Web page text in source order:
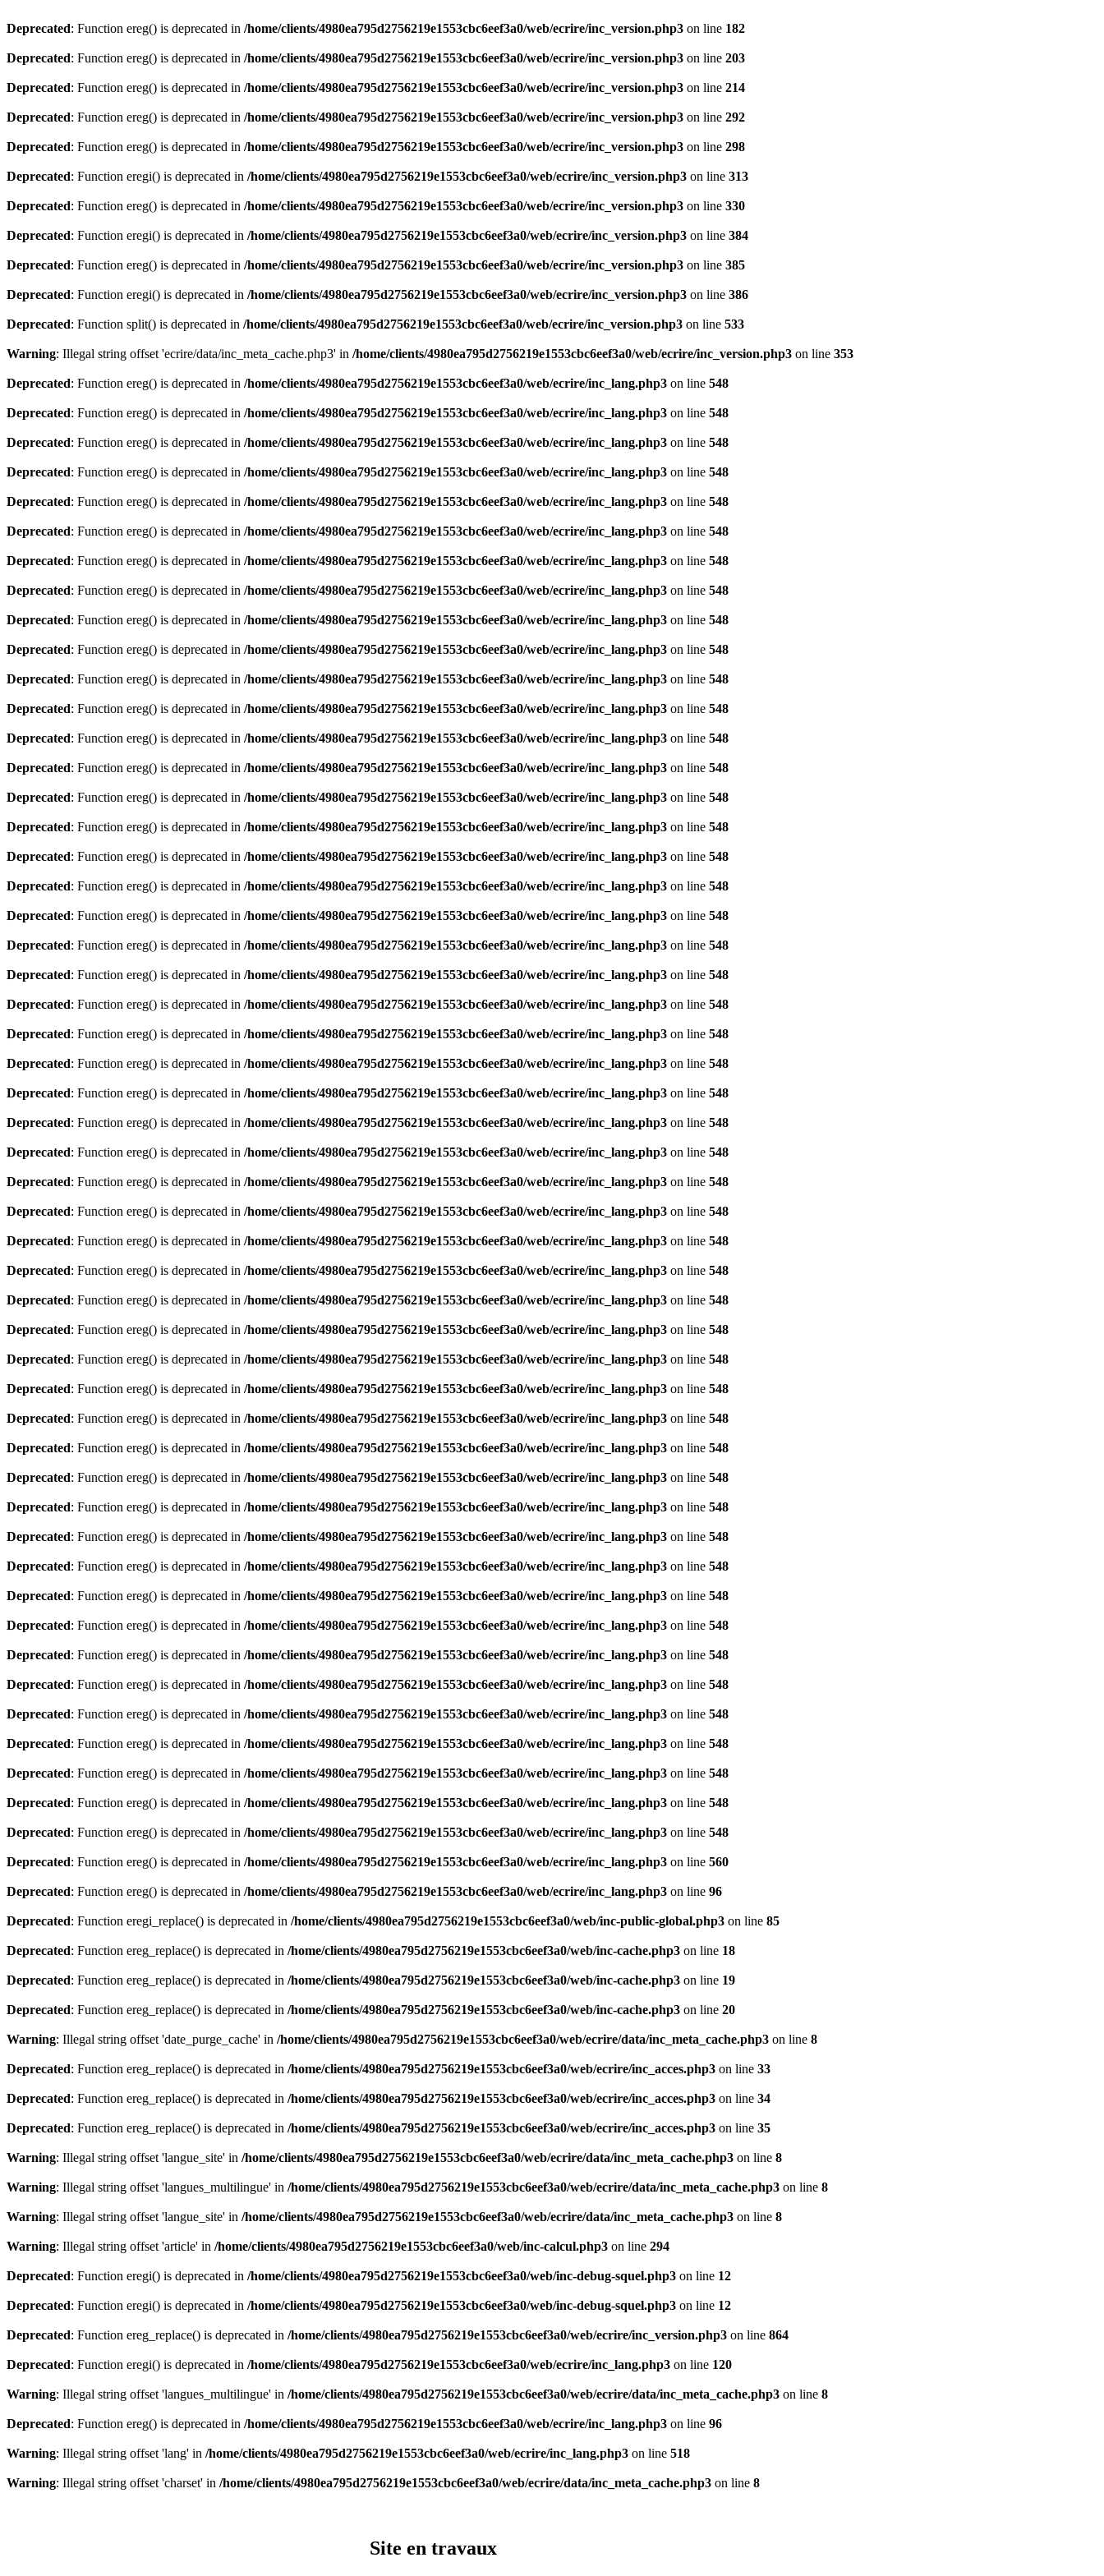
Deprecated: Function ereg() is deprecated in /home/clients/4980ea795d2756219e1553cbc6eef3a0/web/ecrire/inc_version.php3 on line 182
Deprecated: Function ereg() is deprecated in /home/clients/4980ea795d2756219e1553cbc6eef3a0/web/ecrire/inc_version.php3 on line 203
Deprecated: Function ereg() is deprecated in /home/clients/4980ea795d2756219e1553cbc6eef3a0/web/ecrire/inc_version.php3 on line 214
Deprecated: Function ereg() is deprecated in /home/clients/4980ea795d2756219e1553cbc6eef3a0/web/ecrire/inc_version.php3 on line 292
Deprecated: Function ereg() is deprecated in /home/clients/4980ea795d2756219e1553cbc6eef3a0/web/ecrire/inc_version.php3 on line 298
Deprecated: Function eregi() is deprecated in /home/clients/4980ea795d2756219e1553cbc6eef3a0/web/ecrire/inc_version.php3 on line 313
Deprecated: Function ereg() is deprecated in /home/clients/4980ea795d2756219e1553cbc6eef3a0/web/ecrire/inc_version.php3 on line 330
Deprecated: Function eregi() is deprecated in /home/clients/4980ea795d2756219e1553cbc6eef3a0/web/ecrire/inc_version.php3 on line 384
Deprecated: Function ereg() is deprecated in /home/clients/4980ea795d2756219e1553cbc6eef3a0/web/ecrire/inc_version.php3 on line 385
Deprecated: Function eregi() is deprecated in /home/clients/4980ea795d2756219e1553cbc6eef3a0/web/ecrire/inc_version.php3 on line 386
Deprecated: Function split() is deprecated in /home/clients/4980ea795d2756219e1553cbc6eef3a0/web/ecrire/inc_version.php3 on line 533
Warning: Illegal string offset 'ecrire/data/inc_meta_cache.php3' in /home/clients/4980ea795d2756219e1553cbc6eef3a0/web/ecrire/inc_version.php3 on line 353
Deprecated: Function ereg() is deprecated in /home/clients/4980ea795d2756219e1553cbc6eef3a0/web/ecrire/inc_lang.php3 on line 548
Deprecated: Function ereg() is deprecated in /home/clients/4980ea795d2756219e1553cbc6eef3a0/web/ecrire/inc_lang.php3 on line 548
Deprecated: Function ereg() is deprecated in /home/clients/4980ea795d2756219e1553cbc6eef3a0/web/ecrire/inc_lang.php3 on line 548
Deprecated: Function ereg() is deprecated in /home/clients/4980ea795d2756219e1553cbc6eef3a0/web/ecrire/inc_lang.php3 on line 548
Deprecated: Function ereg() is deprecated in /home/clients/4980ea795d2756219e1553cbc6eef3a0/web/ecrire/inc_lang.php3 on line 548
Deprecated: Function ereg() is deprecated in /home/clients/4980ea795d2756219e1553cbc6eef3a0/web/ecrire/inc_lang.php3 on line 548
Deprecated: Function ereg() is deprecated in /home/clients/4980ea795d2756219e1553cbc6eef3a0/web/ecrire/inc_lang.php3 on line 548
Deprecated: Function ereg() is deprecated in /home/clients/4980ea795d2756219e1553cbc6eef3a0/web/ecrire/inc_lang.php3 on line 548
Deprecated: Function ereg() is deprecated in /home/clients/4980ea795d2756219e1553cbc6eef3a0/web/ecrire/inc_lang.php3 on line 548
Deprecated: Function ereg() is deprecated in /home/clients/4980ea795d2756219e1553cbc6eef3a0/web/ecrire/inc_lang.php3 on line 548
Deprecated: Function ereg() is deprecated in /home/clients/4980ea795d2756219e1553cbc6eef3a0/web/ecrire/inc_lang.php3 on line 548
Deprecated: Function ereg() is deprecated in /home/clients/4980ea795d2756219e1553cbc6eef3a0/web/ecrire/inc_lang.php3 on line 548
Deprecated: Function ereg() is deprecated in /home/clients/4980ea795d2756219e1553cbc6eef3a0/web/ecrire/inc_lang.php3 on line 548
Deprecated: Function ereg() is deprecated in /home/clients/4980ea795d2756219e1553cbc6eef3a0/web/ecrire/inc_lang.php3 on line 548
Deprecated: Function ereg() is deprecated in /home/clients/4980ea795d2756219e1553cbc6eef3a0/web/ecrire/inc_lang.php3 on line 548
Deprecated: Function ereg() is deprecated in /home/clients/4980ea795d2756219e1553cbc6eef3a0/web/ecrire/inc_lang.php3 on line 548
Deprecated: Function ereg() is deprecated in /home/clients/4980ea795d2756219e1553cbc6eef3a0/web/ecrire/inc_lang.php3 on line 548
Deprecated: Function ereg() is deprecated in /home/clients/4980ea795d2756219e1553cbc6eef3a0/web/ecrire/inc_lang.php3 on line 548
Deprecated: Function ereg() is deprecated in /home/clients/4980ea795d2756219e1553cbc6eef3a0/web/ecrire/inc_lang.php3 on line 548
Deprecated: Function ereg() is deprecated in /home/clients/4980ea795d2756219e1553cbc6eef3a0/web/ecrire/inc_lang.php3 on line 548
Deprecated: Function ereg() is deprecated in /home/clients/4980ea795d2756219e1553cbc6eef3a0/web/ecrire/inc_lang.php3 on line 548
Deprecated: Function ereg() is deprecated in /home/clients/4980ea795d2756219e1553cbc6eef3a0/web/ecrire/inc_lang.php3 on line 548
Deprecated: Function ereg() is deprecated in /home/clients/4980ea795d2756219e1553cbc6eef3a0/web/ecrire/inc_lang.php3 on line 548
Deprecated: Function ereg() is deprecated in /home/clients/4980ea795d2756219e1553cbc6eef3a0/web/ecrire/inc_lang.php3 on line 548
Deprecated: Function ereg() is deprecated in /home/clients/4980ea795d2756219e1553cbc6eef3a0/web/ecrire/inc_lang.php3 on line 548
Deprecated: Function ereg() is deprecated in /home/clients/4980ea795d2756219e1553cbc6eef3a0/web/ecrire/inc_lang.php3 on line 548
Deprecated: Function ereg() is deprecated in /home/clients/4980ea795d2756219e1553cbc6eef3a0/web/ecrire/inc_lang.php3 on line 548
Deprecated: Function ereg() is deprecated in /home/clients/4980ea795d2756219e1553cbc6eef3a0/web/ecrire/inc_lang.php3 on line 548
Deprecated: Function ereg() is deprecated in /home/clients/4980ea795d2756219e1553cbc6eef3a0/web/ecrire/inc_lang.php3 on line 548
Deprecated: Function ereg() is deprecated in /home/clients/4980ea795d2756219e1553cbc6eef3a0/web/ecrire/inc_lang.php3 on line 548
Deprecated: Function ereg() is deprecated in /home/clients/4980ea795d2756219e1553cbc6eef3a0/web/ecrire/inc_lang.php3 on line 548
Deprecated: Function ereg() is deprecated in /home/clients/4980ea795d2756219e1553cbc6eef3a0/web/ecrire/inc_lang.php3 on line 548
Deprecated: Function ereg() is deprecated in /home/clients/4980ea795d2756219e1553cbc6eef3a0/web/ecrire/inc_lang.php3 on line 548
Deprecated: Function ereg() is deprecated in /home/clients/4980ea795d2756219e1553cbc6eef3a0/web/ecrire/inc_lang.php3 on line 548
Deprecated: Function ereg() is deprecated in /home/clients/4980ea795d2756219e1553cbc6eef3a0/web/ecrire/inc_lang.php3 on line 548
Deprecated: Function ereg() is deprecated in /home/clients/4980ea795d2756219e1553cbc6eef3a0/web/ecrire/inc_lang.php3 on line 548
Deprecated: Function ereg() is deprecated in /home/clients/4980ea795d2756219e1553cbc6eef3a0/web/ecrire/inc_lang.php3 on line 548
Deprecated: Function ereg() is deprecated in /home/clients/4980ea795d2756219e1553cbc6eef3a0/web/ecrire/inc_lang.php3 on line 548
Deprecated: Function ereg() is deprecated in /home/clients/4980ea795d2756219e1553cbc6eef3a0/web/ecrire/inc_lang.php3 on line 548
Deprecated: Function ereg() is deprecated in /home/clients/4980ea795d2756219e1553cbc6eef3a0/web/ecrire/inc_lang.php3 on line 548
Deprecated: Function ereg() is deprecated in /home/clients/4980ea795d2756219e1553cbc6eef3a0/web/ecrire/inc_lang.php3 on line 548
Deprecated: Function ereg() is deprecated in /home/clients/4980ea795d2756219e1553cbc6eef3a0/web/ecrire/inc_lang.php3 on line 548
Deprecated: Function ereg() is deprecated in /home/clients/4980ea795d2756219e1553cbc6eef3a0/web/ecrire/inc_lang.php3 on line 548
Deprecated: Function ereg() is deprecated in /home/clients/4980ea795d2756219e1553cbc6eef3a0/web/ecrire/inc_lang.php3 on line 548
Deprecated: Function ereg() is deprecated in /home/clients/4980ea795d2756219e1553cbc6eef3a0/web/ecrire/inc_lang.php3 on line 548
Deprecated: Function ereg() is deprecated in /home/clients/4980ea795d2756219e1553cbc6eef3a0/web/ecrire/inc_lang.php3 on line 548
Deprecated: Function ereg() is deprecated in /home/clients/4980ea795d2756219e1553cbc6eef3a0/web/ecrire/inc_lang.php3 on line 548
Deprecated: Function ereg() is deprecated in /home/clients/4980ea795d2756219e1553cbc6eef3a0/web/ecrire/inc_lang.php3 on line 548
Deprecated: Function ereg() is deprecated in /home/clients/4980ea795d2756219e1553cbc6eef3a0/web/ecrire/inc_lang.php3 on line 548
Deprecated: Function ereg() is deprecated in /home/clients/4980ea795d2756219e1553cbc6eef3a0/web/ecrire/inc_lang.php3 on line 548
Deprecated: Function ereg() is deprecated in /home/clients/4980ea795d2756219e1553cbc6eef3a0/web/ecrire/inc_lang.php3 on line 560
Deprecated: Function ereg() is deprecated in /home/clients/4980ea795d2756219e1553cbc6eef3a0/web/ecrire/inc_lang.php3 on line 96
Deprecated: Function eregi_replace() is deprecated in /home/clients/4980ea795d2756219e1553cbc6eef3a0/web/inc-public-global.php3 on line 85
Deprecated: Function ereg_replace() is deprecated in /home/clients/4980ea795d2756219e1553cbc6eef3a0/web/inc-cache.php3 on line 18
Deprecated: Function ereg_replace() is deprecated in /home/clients/4980ea795d2756219e1553cbc6eef3a0/web/inc-cache.php3 on line 19
Deprecated: Function ereg_replace() is deprecated in /home/clients/4980ea795d2756219e1553cbc6eef3a0/web/inc-cache.php3 on line 20
Warning: Illegal string offset 'date_purge_cache' in /home/clients/4980ea795d2756219e1553cbc6eef3a0/web/ecrire/data/inc_meta_cache.php3 on line 8
Deprecated: Function ereg_replace() is deprecated in /home/clients/4980ea795d2756219e1553cbc6eef3a0/web/ecrire/inc_acces.php3 on line 33
Deprecated: Function ereg_replace() is deprecated in /home/clients/4980ea795d2756219e1553cbc6eef3a0/web/ecrire/inc_acces.php3 on line 34
Deprecated: Function ereg_replace() is deprecated in /home/clients/4980ea795d2756219e1553cbc6eef3a0/web/ecrire/inc_acces.php3 on line 35
Warning: Illegal string offset 'langue_site' in /home/clients/4980ea795d2756219e1553cbc6eef3a0/web/ecrire/data/inc_meta_cache.php3 on line 8
Warning: Illegal string offset 'langues_multilingue' in /home/clients/4980ea795d2756219e1553cbc6eef3a0/web/ecrire/data/inc_meta_cache.php3 on line 8
Warning: Illegal string offset 'langue_site' in /home/clients/4980ea795d2756219e1553cbc6eef3a0/web/ecrire/data/inc_meta_cache.php3 on line 8
Warning: Illegal string offset 'article' in /home/clients/4980ea795d2756219e1553cbc6eef3a0/web/inc-calcul.php3 on line 294
Deprecated: Function eregi() is deprecated in /home/clients/4980ea795d2756219e1553cbc6eef3a0/web/inc-debug-squel.php3 on line 12
Deprecated: Function eregi() is deprecated in /home/clients/4980ea795d2756219e1553cbc6eef3a0/web/inc-debug-squel.php3 on line 12
Deprecated: Function ereg_replace() is deprecated in /home/clients/4980ea795d2756219e1553cbc6eef3a0/web/ecrire/inc_version.php3 on line 864
Deprecated: Function eregi() is deprecated in /home/clients/4980ea795d2756219e1553cbc6eef3a0/web/ecrire/inc_lang.php3 on line 120
Warning: Illegal string offset 'langues_multilingue' in /home/clients/4980ea795d2756219e1553cbc6eef3a0/web/ecrire/data/inc_meta_cache.php3 on line 8
Deprecated: Function ereg() is deprecated in /home/clients/4980ea795d2756219e1553cbc6eef3a0/web/ecrire/inc_lang.php3 on line 96
Warning: Illegal string offset 'lang' in /home/clients/4980ea795d2756219e1553cbc6eef3a0/web/ecrire/inc_lang.php3 on line 518
Warning: Illegal string offset 'charset' in /home/clients/4980ea795d2756219e1553cbc6eef3a0/web/ecrire/data/inc_meta_cache.php3 on line 8
Site en travaux